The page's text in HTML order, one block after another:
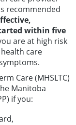
recommended
within five
are at high risk
care
Care (MHSLTC)
Manitoba
if you: